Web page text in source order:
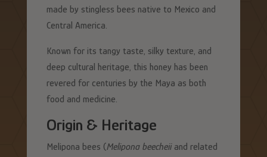
made by stingless bees native to Mexico and
Central America.
Known for its tangy taste, silky texture, and
deep cultural heritage, this honey has been
revered for centuries by the Maya as both
food and medicine.
Origin & Heritage
Melipona bees (Melipona beecheiiand related